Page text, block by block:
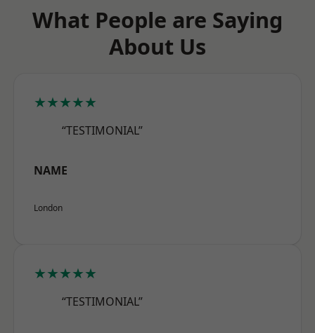
What People are Saying
About Us
★★★★★
“TESTIMONIAL”
NAME
London
★★★★★
“TESTIMONIAL”